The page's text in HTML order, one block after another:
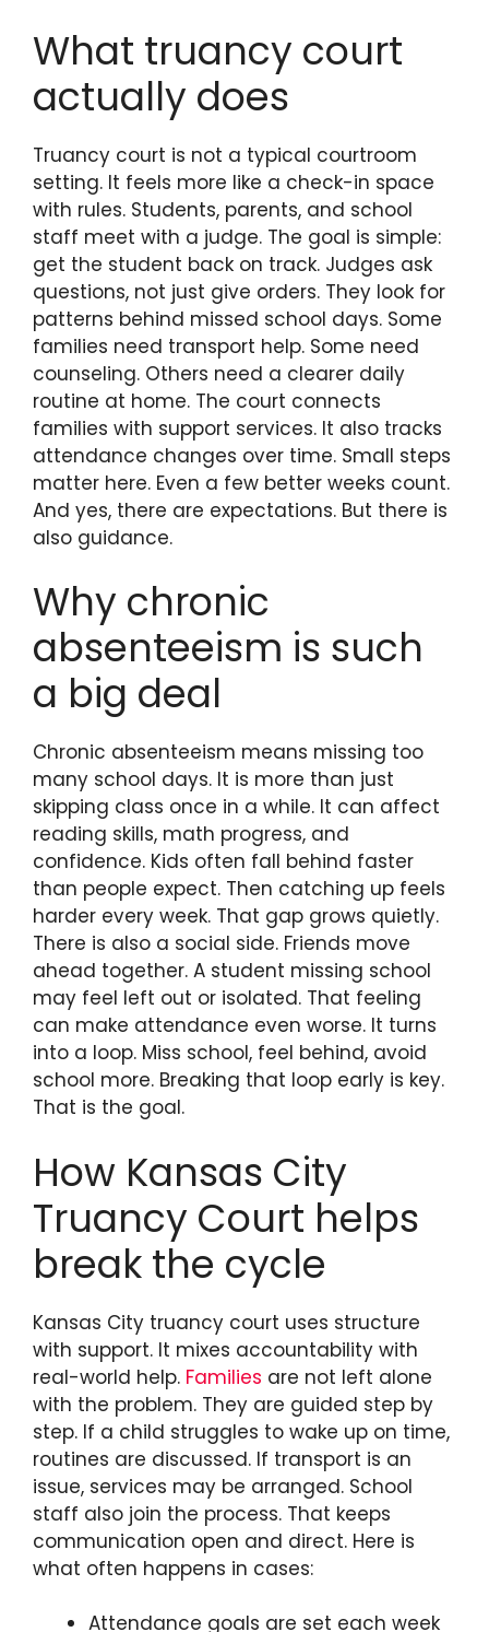
What truancy court
actually does
Truancy court is not a typical courtroom
setting. It feels more like a check-in space
with rules. Students, parents, and school
staff meet with a judge. The goal is simple:
get the student back on track. Judges ask
questions, not just give orders. They look for
patterns behind missed school days. Some
families need transport help. Some need
counseling. Others need a clearer daily
routine at home. The court connects
families with support services. It also tracks
attendance changes over time. Small steps
matter here. Even a few better weeks count.
And yes, there are expectations. But there is
also guidance.
Why chronic
absenteeism is such
a big deal
Chronic absenteeism means missing too
many school days. It is more than just
skipping class once in a while. It can affect
reading skills, math progress, and
confidence. Kids often fall behind faster
than people expect. Then catching up feels
harder every week. That gap grows quietly.
There is also a social side. Friends move
ahead together. A student missing school
may feel left out or isolated. That feeling
can make attendance even worse. It turns
into a loop. Miss school, feel behind, avoid
school more. Breaking that loop early is key.
That is the goal.
How Kansas City
Truancy Court helps
break the cycle
Kansas City truancy court uses structure
with support. It mixes accountability with
real-world help. Families are not left alone
with the problem. They are guided step by
step. If a child struggles to wake up on time,
routines are discussed. If transport is an
issue, services may be arranged. School
staff also join the process. That keeps
communication open and direct. Here is
what often happens in cases:
Attendance goals are set each week